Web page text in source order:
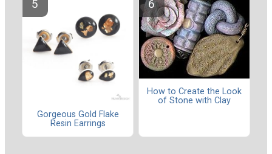
Gorgeous Gold Flake
Resin Earrings
How to Create the Look
of Stone with Clay